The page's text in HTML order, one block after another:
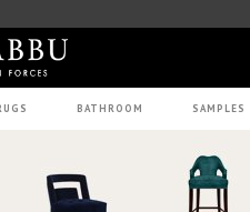
BATHROOM SAMPLES